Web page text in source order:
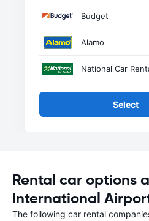
Budget
Alamo
National Car
Select
Rental car options
International
The following car rental